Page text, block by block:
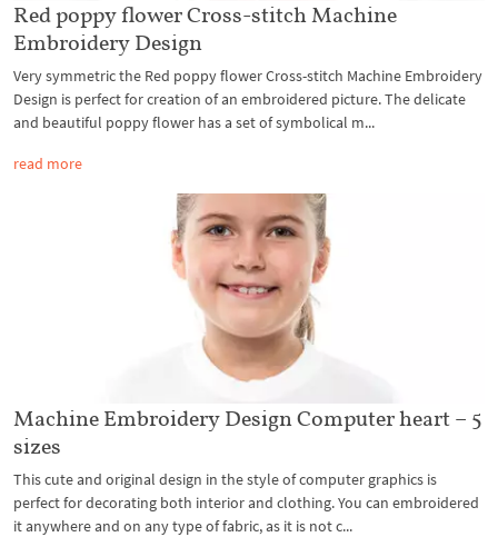
Red poppy flower Cross-stitch Machine
Embroidery Design
Very symmetric the Red poppy flower Cross-stitch Machine Embroidery
Design is perfect for creation of an embroidered picture. The delicate
and beautiful poppy flower has a set of symbolical m...
read more
Machine Embroidery Design Computer heart – 5
sizes
This cute and original design in the style of computer graphics is
perfect for decorating both interior and clothing. You can embroidered
it anywhere and on any type of fabric, as it is not c...